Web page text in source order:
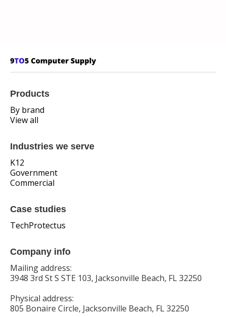
Products
By brand
View all
Industries we serve
K12
Government
Commercial
Case studies
TechProtectus
Company info
Mailing address:
3948 3rd St S STE 103, Jacksonville Beach, FL 32250
Physical address:
805 Bonaire Circle, Jacksonville Beach, FL 32250